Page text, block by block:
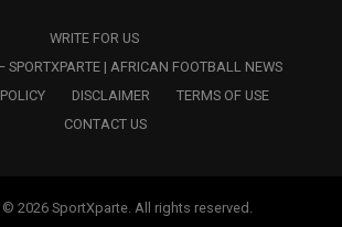
WRITE FOR US
SPORTXPARTE | AFRICAN FOOTBALL NEWS
DISCLAIMER
TERMS OF USE
CONTACT US
2026 SportXparte. All rights reserved.